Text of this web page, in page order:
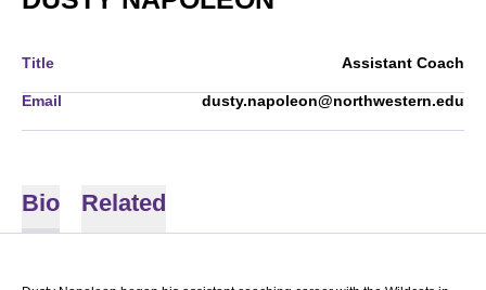
Title Assistant Coach
Email dusty.napoleon@northwestern.edu
Bio Related